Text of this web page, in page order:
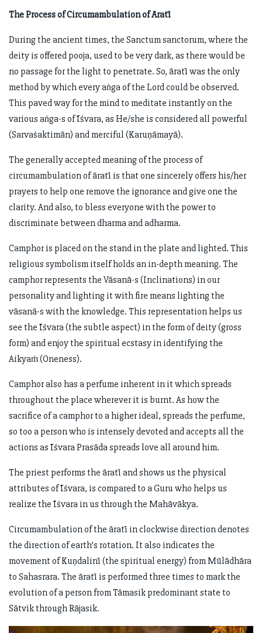
The Process of Circumambulation of Āratī
During the ancient times, the Sanctum sanctorum, where the
deity is offered pooja, used to be very dark, as there would be
no passage for the light to penetrate. So, āratī was the only
method by which every aṅga of the Lord could be observed.
This paved way for the mind to meditate instantly on the
various aṅga-s of Īśvara, as He/she is considered all powerful
(Sarvaśaktimān) and merciful (Karuṇāmayā).
The generally accepted meaning of the process of
circumambulation of āratī is that one sincerely offers his/her
prayers to help one remove the ignorance and give one the
clarity. And also, to bless everyone with the power to
discriminate between dharma and adharma.
Camphor is placed on the stand in the plate and lighted. This
religious symbolism itself holds an in-depth meaning. The
camphor represents the Vāsanā-s (Inclinations) in our
personality and lighting it with fire means lighting the
vāsanā-s with the knowledge. This representation helps us
see the Īśvara (the subtle aspect) in the form of deity (gross
form) and enjoy the spiritual ecstasy in identifying the
Aikyaṁ (Oneness).
Camphor also has a perfume inherent in it which spreads
throughout the place wherever it is burnt. As how the
sacrifice of a camphor to a higher ideal, spreads the perfume,
so too a person who is intensely devoted and accepts all the
actions as Īśvara Prasāda spreads love all around him.
The priest performs the āratī and shows us the physical
attributes of Īśvara, is compared to a Guru who helps us
realize the Īśvara in us through the Mahāvākya.
Circumambulation of the āratī in clockwise direction denotes
the direction of earth’s rotation. It also indicates the
movement of Kuṇdalinī (the spiritual energy) from Mūlādhāra
to Sahasrara. The āratī is performed three times to mark the
evolution of a person from Tāmasik predominant state to
Sātvik through Rājasik.